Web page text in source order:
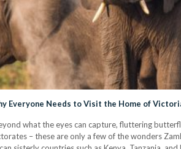
Everyone Needs to Visit the Home of
what the eyes can capture, fluttering
– these are only a few of the wonders